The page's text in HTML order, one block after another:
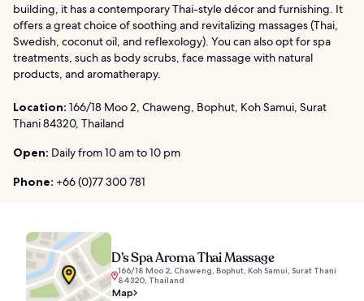
building, it has a contemporary Thai-style décor and furnishing. It
offers a great choice of soothing and revitalizing massages (Thai,
Swedish, coconut oil, and reflexology). You can also opt for spa
treatments, such as body scrubs, face massage with natural
products, and aromatherapy.
Location: 166/18 Moo 2, Chaweng, Bophut, Koh Samui, Surat
Thani 84320, Thailand
Open: Daily from 10 am to 10 pm
Phone: +66 (0)77 300 781
D’s Spa Aroma Thai Massage
166/18 Moo 2, Chaweng, Bophut, Koh Samui, Surat Thani
84320, Thailand
Map